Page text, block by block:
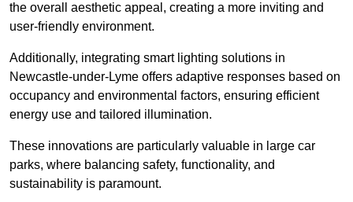
the overall aesthetic appeal, creating a more inviting and
user-friendly environment.
Additionally, integrating smart lighting solutions in
Newcastle-under-Lyme offers adaptive responses based on
occupancy and environmental factors, ensuring efficient
energy use and tailored illumination.
These innovations are particularly valuable in large car
parks, where balancing safety, functionality, and
sustainability is paramount.